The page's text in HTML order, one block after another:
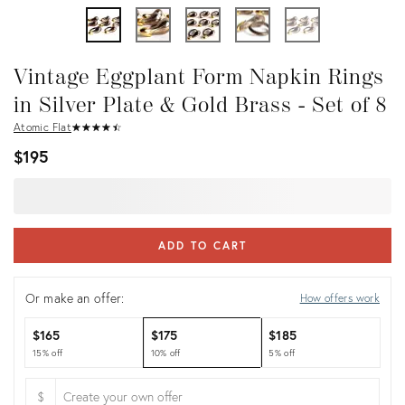
Vintage Eggplant Form Napkin Rings
in Silver Plate & Gold Brass - Set of 8
Atomic Flat★★★★ ★
☆☆☆☆ ☆
$195
ADD TO CART
Or make an offer: How offers work
$165
15% off
$175
10% off
$185
5% off
$